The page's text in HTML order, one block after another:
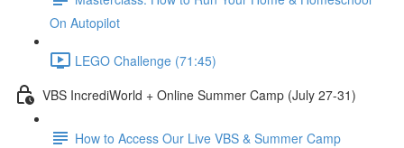
On Autopilot
LEGO Challenge (71:45)
VBS IncrediWorld + Online Summer Camp (July 27-31)
How to Access Our Live VBS & Summer Camp